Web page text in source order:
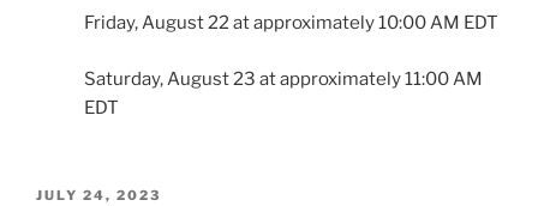
Friday, August 22 at approximately 10:00 AM EDT
Saturday, August 23 at approximately 11:00 AM
EDT
POSTED
JULY 24, 2023